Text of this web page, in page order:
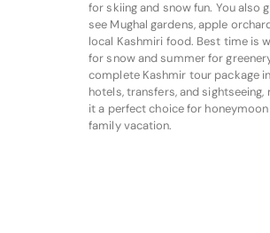
for skiing and snow fun. You also
see Mughal gardens, apple
local Kashmiri food. Best time is
for snow and summer for
complete Kashmir tour package
hotels, transfers, and sightseeing,
it a perfect choice for
family vacation.